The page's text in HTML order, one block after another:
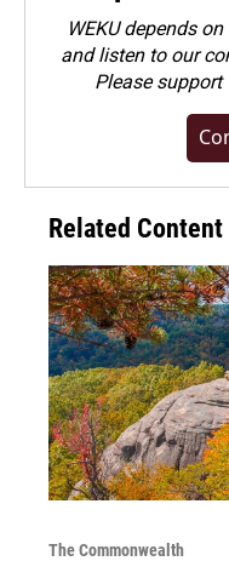
WEKU depends
and listen to our
Pleasesupport
Related Content
The Commonwealth